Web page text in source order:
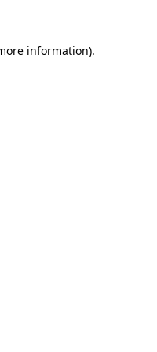
information).